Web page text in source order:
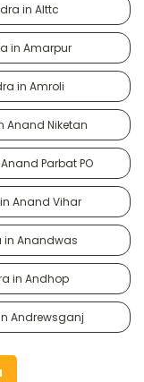
in Alttc
in Amarpur
in Amroli
Anand Niketan
Parbat PO
Anand Vihar
in Anandwas
in Andhop
Andrewsganj